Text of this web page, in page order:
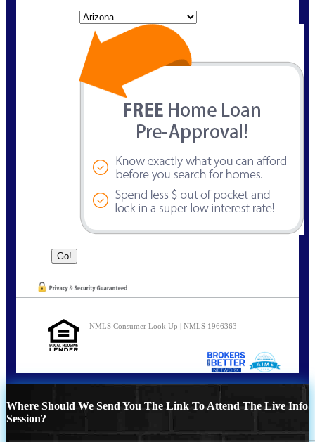
NMLS Consumer Look Up | NMLS 1966363
Where Should We Send You The Link To Attend The Live Info
Session?